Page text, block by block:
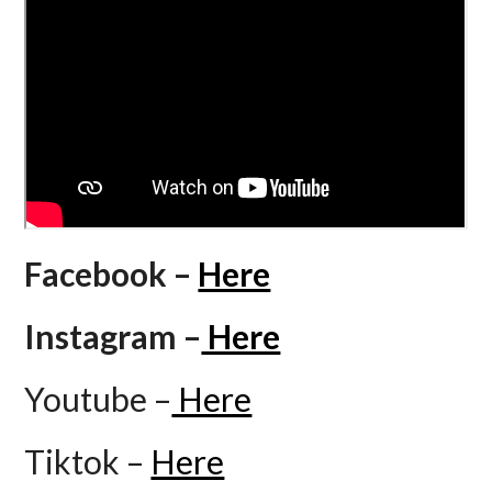
Facebook – Here
Instagram – Here
Youtube – Here
Tiktok – Here